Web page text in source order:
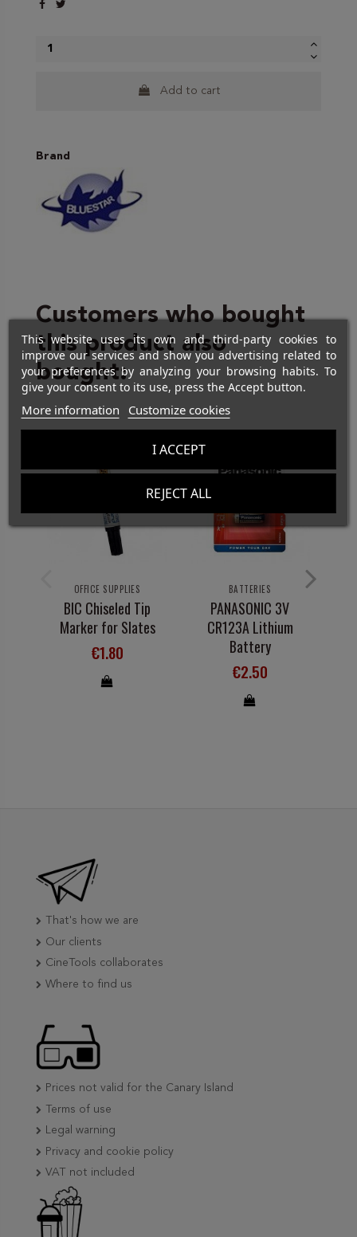
Add to cart
Brand
Customers who bought
this product also
bought:
OFFICE SUPPLIES
BIC Chiseled Tip
Marker for Slates
€1.80
BATTERIES
PANASONIC 3V
CR123A Lithium
Battery
€2.50
This website uses its own and third-party cookies to
improve our services and show you advertising related to
your preferences by analyzing your browsing habits. To
give your consent to its use, press the Accept button.
More information Customize cookies
REJECT ALL
I ACCEPT
That's how we are
Our clients
CineTools collaborates
Where to find us
Prices not valid for the Canary Island
Terms of use
Legal warning
Privacy and cookie policy
VAT not included